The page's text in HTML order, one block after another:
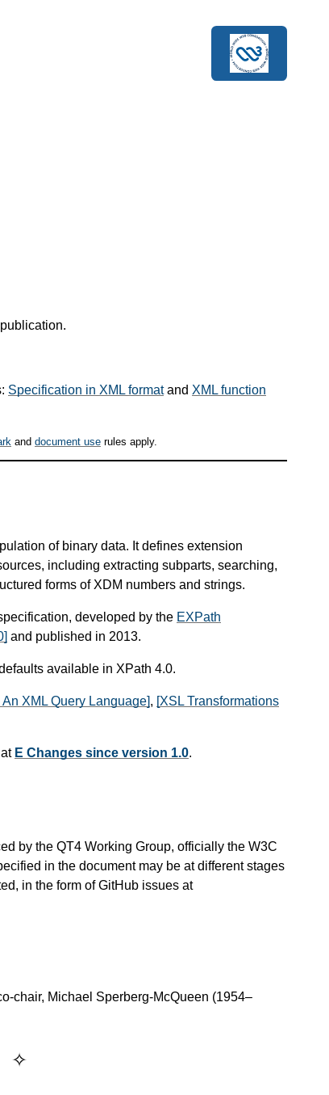
Specification in XML formatand XML function
and document use rules apply.
of binary data. It defines extension
including extracting subparts, searching,
forms of XDM numbers and strings.
developed by the EXPath
and published in 2013.
available in XPath 4.0.
An XML Query Language], [XSL Transformations
E Changes since version 1.0.
by the QT4 Working Group, officially the W3C
in the document may be at different stages
in the form of GitHub issues at
chair, Michael Sperberg-McQueen (1954–